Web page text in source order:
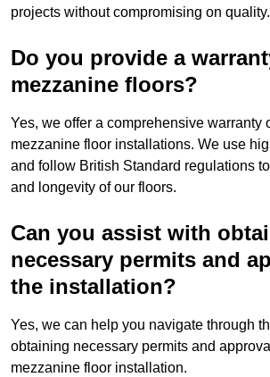
projects without compromising on quality.
Do you provide a
mezzanine floors?
Yes, we offer a comprehensive warranty
mezzanine floor installations. We use
and follow British Standard regulations
and longevity of our floors.
Can you assist with
necessary permits and
the installation?
Yes, we can help you navigate through
obtaining necessary permits and
mezzanine floor installation.